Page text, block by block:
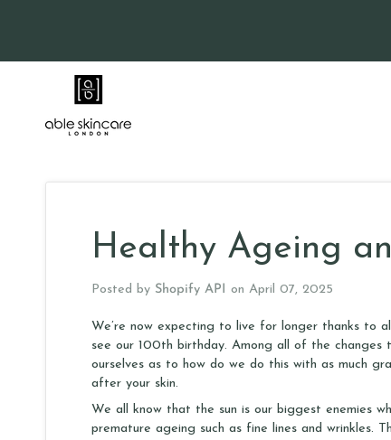
Healthy Ageing
Posted by Shopify API on April 07, 2025
We’re now expecting to live for longer thanks to
see our 100th birthday. Among all of the
ourselves as to how do we do this with as much
after your skin.
We all know that the sun is our biggest enemies
premature ageing such as fine lines and wrinkles.